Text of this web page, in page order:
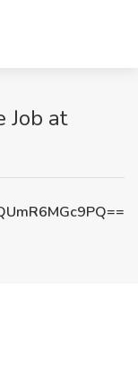
Job at